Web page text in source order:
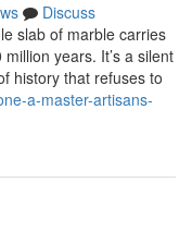
Discuss
slab of marble carries
years. It’s a silent
history that refuses to
a-master-artisans-